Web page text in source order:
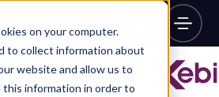
on your computer.
to collect information about
website and allow us to
this information in order to